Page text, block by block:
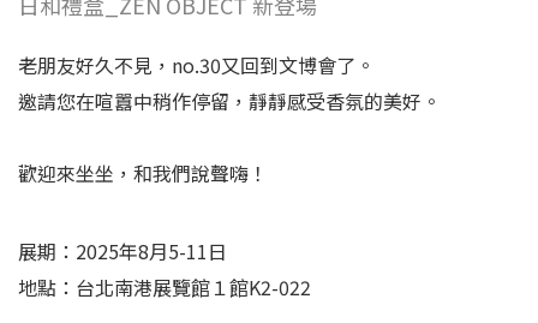
老朋友好久不見，no.30又回到文博會了。
邀請您在喧囂中稍作停留，靜靜感受香氛的美好。
歡迎來坐坐，和我們說聲嗨！
展期：2025年8月5-11日
地點：台北南港展覽館１館K2-022